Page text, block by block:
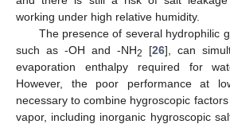
working under high relative humidity.
The presence of several hydrophilic
such as -OH and -NH2 [26], can
evaporation enthalpy required for
However, the poor performance at
necessary to combine hygroscopic
vapor, including inorganic hygroscopic